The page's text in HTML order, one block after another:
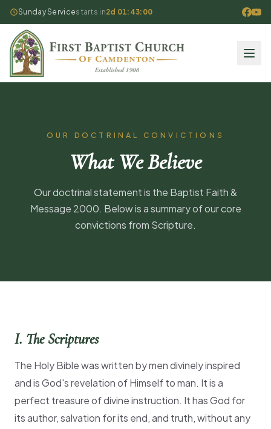
Sunday Servicestarts in2d 01:43:00
OUR DOCTRINAL CONVICTIONS
What We Believe
Our doctrinal statement is the Baptist Faith &
Message 2000. Below is a summary of our core
convictions from Scripture.
I. The Scriptures
The Holy Bible was written by men divinely inspired
and is God's revelation of Himself to man. It is a
perfect treasure of divine instruction. It has God for
its author, salvation for its end, and truth, without any